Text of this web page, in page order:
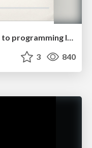
Compilers 101: An introduction to programming languages and parsing
3 840